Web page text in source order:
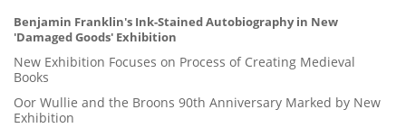
Benjamin Franklin's Ink-Stained Autobiography in New
'Damaged Goods' Exhibition
New Exhibition Focuses on Process of Creating Medieval
Books
Oor Wullie and the Broons 90th Anniversary Marked by New
Exhibition